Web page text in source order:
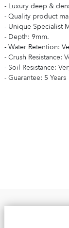
- Luxury deep &
- Quality product
- Unique Specialist
- Depth: 9mm.
- Water Retention:
- Crush Resistance:
- Soil Resistance:
- Guarantee: 5 Years